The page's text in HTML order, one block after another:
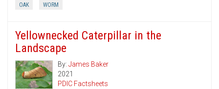
OAK WORM
Yellownecked Caterpillar in the
Landscape
By: James Baker
2021
PDIC Factsheets